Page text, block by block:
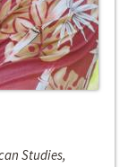
Studies,